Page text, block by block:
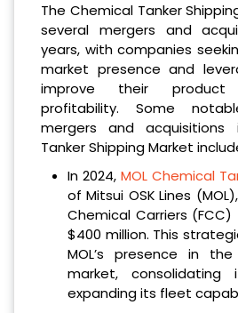
The Chemical Tanker
several mergers and
years, with companies
market presence and
improve their
profitability. Some
mergers and
Tanker Shipping Market
In 2024, MOL Chemical
of Mitsui OSK Lines
Chemical Carriers
$400 million. This
MOL’s presence in
market,
expanding its fleet